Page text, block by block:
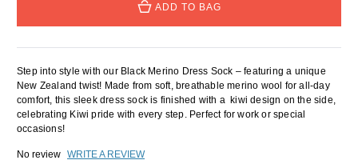
ADD TO BAG
Step into style with our Black Merino Dress Sock – featuring a unique
New Zealand twist! Made from soft, breathable merino wool for all-day
comfort, this sleek dress sock is finished with a kiwi design on the side,
celebrating Kiwi pride with every step. Perfect for work or special
occasions!
No review WRITE A REVIEW